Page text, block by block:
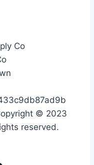
Co
© 2023
reserved.